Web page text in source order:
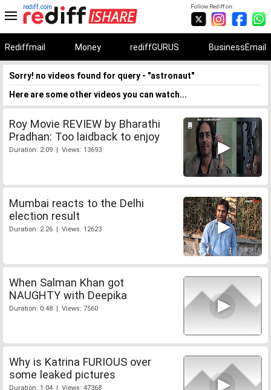
Follow Rediff on:
rediff.com
Rediffmail Money rediffGURUS BusinessEmail
Sorry! no videos found for query - "astronaut"
Here are some other videos you can watch...
Roy Movie REVIEW by Bharathi
Pradhan: Too laidback to enjoy
Duration: 2:09 | Views: 13693
Mumbai reacts to the Delhi
election result
Duration: 2:26 | Views: 12623
When Salman Khan got
NAUGHTY with Deepika
Duration: 0:48 | Views: 7560
Why is Katrina FURIOUS over
some leaked pictures
Duration: 1:04 | Views: 47368